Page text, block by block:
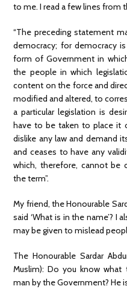
to me. I read a few lines from
“The preceding statement
democracy; for democracy
form of Government in
the people in which
content on the force and
modified and altered, to
a particular legislation is
have to be taken to place it
dislike any law and demand
and ceases to have any
which, therefore, cannot be
the term”.
My friend, the Honourable
said ‘What is in the name’? I
may be given to mislead
The Honourable Sardar
Muslim): Do you know
man by the Government? He